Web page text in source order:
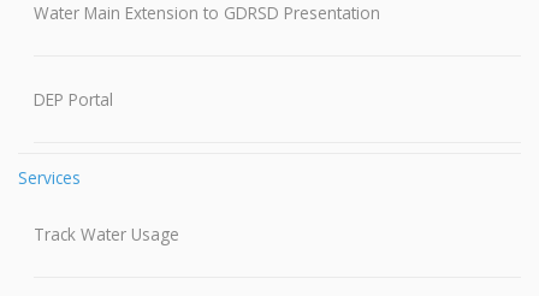
Water Main Extension to GDRSD Presentation
DEP Portal
Services
Track Water Usage